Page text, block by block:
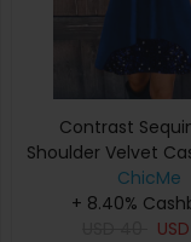
Contrast
Shoulder Velvet
ChicMe
+ 8.40%
USD